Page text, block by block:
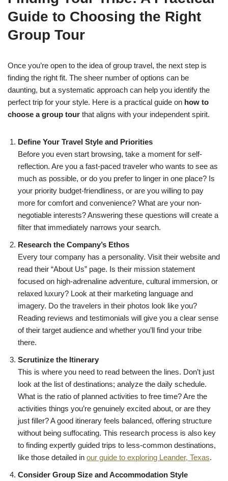
Guide to Choosing the Right
Group Tour
Once you’re open to the idea of group travel, the next step is
finding the right fit. The sheer number of options can be
daunting, but a systematic approach can help you identify the
perfect trip for your style. Here is a practical guide on how to
choose a group tour that aligns with your independent spirit.
Define Your Travel Style and Priorities
Before you even start browsing, take a moment for self-
reflection. Are you a fast-paced traveler who wants to see as
much as possible, or do you prefer to linger in one place? Is
your priority budget-friendliness, or are you willing to pay
more for comfort and convenience? What are your non-
negotiable interests? Answering these questions will create a
filter that immediately narrows your search.
Research the Company’s Ethos
Every tour company has a personality. Visit their website and
read their “About Us” page. Is their mission statement
focused on high-adrenaline adventure, cultural immersion, or
relaxed luxury? Look at their marketing language and
imagery. Do the travelers in their photos look like you?
Reading reviews and testimonials will give you a clear sense
of their target audience and whether you’ll find your tribe
there.
Scrutinize the Itinerary
This is where you need to read between the lines. Don’t just
look at the list of destinations; analyze the daily schedule.
What is the ratio of planned activities to free time? Are the
activities things you’re genuinely excited about, or are they
just filler? A good itinerary feels balanced, offering structure
without being suffocating. This research process is also key
to finding expertly guided trips to less-common destinations,
like those detailed in our guide to exploring Leander, Texas.
Consider Group Size and Accommodation Style